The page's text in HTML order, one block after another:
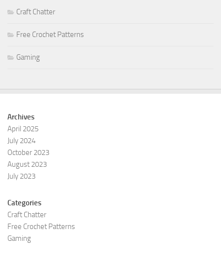
Craft Chatter
Free Crochet Patterns
Gaming
Archives
April 2025
July 2024
October 2023
August 2023
July 2023
Categories
Craft Chatter
Free Crochet Patterns
Gaming